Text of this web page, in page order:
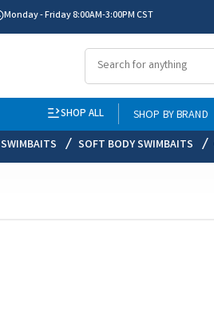
Monday - Friday 8:00AM-3:00PM CST
SHOP ALL SHOP BY BRAND
SWIMBAITS SOFT BODY SWIMBAITS